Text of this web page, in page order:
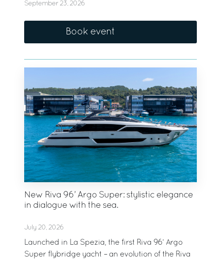
September 23, 2026
Book event
New Riva 96’ Argo Super: stylistic elegance
in dialogue with the sea.
July 20, 2026
Launched in La Spezia, the first Riva 96’ Argo
Super flybridge yacht – an evolution of the Riva